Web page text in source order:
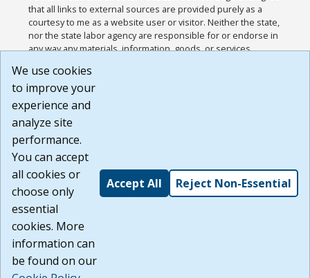
that all links to external sources are provided purely as a
courtesy to me as a website user or visitor. Neither the state,
nor the state labor agency are responsible for or endorse in
any way any materials, information, goods, or services
or any other practices of such sites. I acknowledge and
agree that the Terms of Use and all other Policies for this
Website are available to me, and I have read the
Build: 185cbd2bac10e1bc83ab283352c24c0a9f3fd098 ,
1.131
We use cookies
to improve your
experience and
analyze site
performance.
You can accept
all cookies or
choose only
essential
cookies. More
information can
be found on our
Accept All Reject Non-Essential